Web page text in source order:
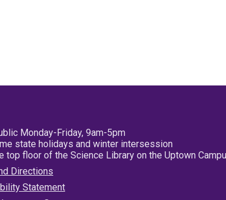
Monday-Friday, 9am-5pm
state holidays and winter intersession
top floor of the Science Library on the Uptown
Directions
Statement